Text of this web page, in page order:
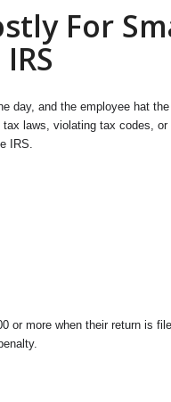
For
day, and the employee hat the
laws, violating tax codes, or
IRS.
or more when their return is